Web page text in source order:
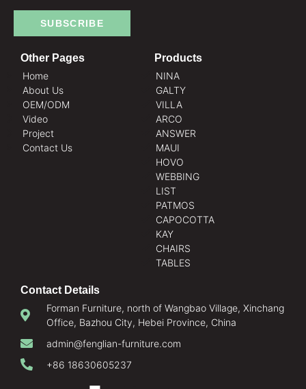
SUBSCRIBE
Other Pages
Home
About Us
OEM/ODM
Video
Project
Contact Us
Products
NINA
GALTY
VILLA
ARCO
ANSWER
MAUI
HOVO
WEBBING
LIST
PATMOS
CAPOCOTTA
KAY
CHAIRS
TABLES
Contact Details
Forman Furniture, north of Wangbao Village, Xinchang
Office, Bazhou City, Hebei Province, China
admin@fenglian-furniture.com
+86 18630605237